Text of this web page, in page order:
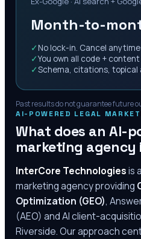
Month-to-
✓ No lock-in. Cancel anytime
✓You own all code + content
✓Schema, citations,
Past results do not guarantee future
AI-POWERED LEGAL
What does an AI-
marketing agency
InterCore Technologiesis
marketing agency providing
Optimization (GEO),
(AEO) and AI client-
Riverside. Our approach